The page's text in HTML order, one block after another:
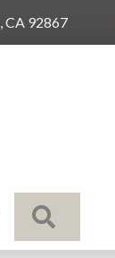
CA 92867